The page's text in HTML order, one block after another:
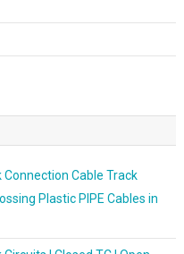
Connection Cable Track
Plastic PIPE Cables in